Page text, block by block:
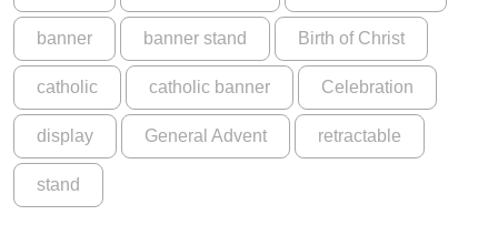
z
e
C
u
s
t
banner banner stand Birth of Christ
catholic catholic banner Celebration
display General Advent retractable
stand